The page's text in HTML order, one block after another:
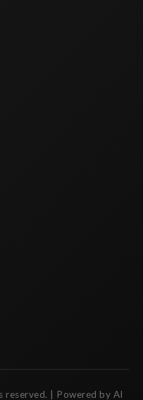
| Powered by AI